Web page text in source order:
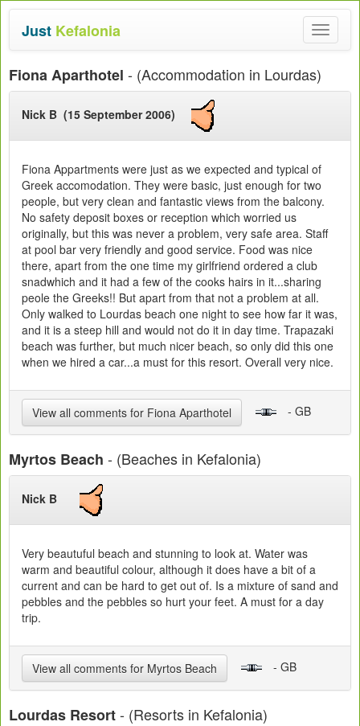
Toggle
Just Kefalonia
Fiona Aparthotel - (Accommodation in Lourdas)
Nick B (15 September 2006)
Fiona Appartments were just as we expected and typical of
Greek accomodation. They were basic, just enough for two
people, but very clean and fantastic views from the balcony.
No safety deposit boxes or reception which worried us
originally, but this was never a problem, very safe area. Staff
at pool bar very friendly and good service. Food was nice
there, apart from the one time my girlfriend ordered a club
snadwhich and it had a few of the cooks hairs in it...sharing
peole the Greeks!! But apart from that not a problem at all.
Only walked to Lourdas beach one night to see how far it was,
and it is a steep hill and would not do it in day time. Trapazaki
beach was further, but much nicer beach, so only did this one
when we hired a car...a must for this resort. Overall very nice.
View all comments for Fiona Aparthotel - GB
Myrtos Beach - (Beaches in Kefalonia)
Nick B
Very beautuful beach and stunning to look at. Water was
warm and beautiful colour, although it does have a bit of a
current and can be hard to get out of. Is a mixture of sand and
pebbles and the pebbles so hurt your feet. A must for a day
trip.
View all comments for Myrtos Beach - GB
Lourdas Resort- (Resorts in Kefalonia)